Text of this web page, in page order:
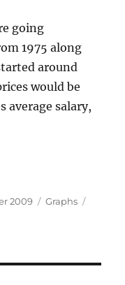
going
1975 along
around
would be
average salary,
2009 Categories
Graphs